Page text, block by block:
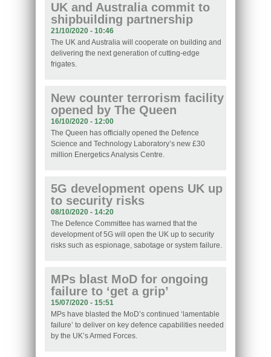
UK and Australia commit to
shipbuilding partnership
21/10/2020 - 10:46
The UK and Australia will cooperate on building and
delivering the next generation of cutting-edge
frigates.
New counter terrorism facility
opened by The Queen
16/10/2020 - 12:00
The Queen has officially opened the Defence
Science and Technology Laboratory’s new £30
million Energetics Analysis Centre.
5G development opens UK up
to security risks
08/10/2020 - 14:20
The Defence Committee has warned that the
development of 5G will open the UK up to security
risks such as espionage, sabotage or system failure.
MPs blast MoD for ongoing
failure to ‘get a grip’
15/07/2020 - 15:51
MPs have blasted the MoD’s continued ‘lamentable
failure’ to deliver on key defence capabilities needed
by the UK’s Armed Forces.